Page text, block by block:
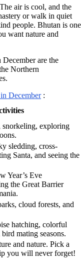
air is cool, and the
or walk in quiet
people. Bhutan is one
want nature and
are the
Northern
December:
exploring
sledding, cross-
Santa, and seeing the
Year’s Eve
the Great Barrier
cloud forests, and
hatching, colorful
mating seasons.
and nature. Pick a
you will never forget!